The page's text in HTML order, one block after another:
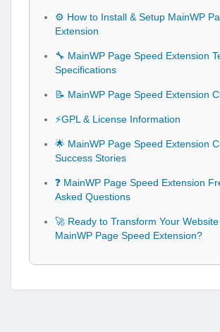
⚙️ How to Install & Setup MainWP
Extension
🔧 MainWP Page Speed Extension
Specifications
📝 MainWP Page Speed Extension
⚡GPL & License Information
🌟 MainWP Page Speed Extension
Success Stories
❓ MainWP Page Speed Extension
Asked Questions
🚀 Ready to Transform Your Website
MainWP Page Speed Extension?